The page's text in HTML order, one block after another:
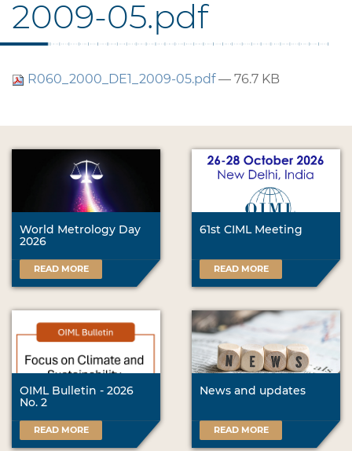
2009-05.pdf
R060_2000_DE1_2009-05.pdf— 76.7 KB
World Metrology Day
2026
READ MORE
61st CIML Meeting
READ MORE
OIML Bulletin - 2026
No. 2
READ MORE
News and updates
READ MORE